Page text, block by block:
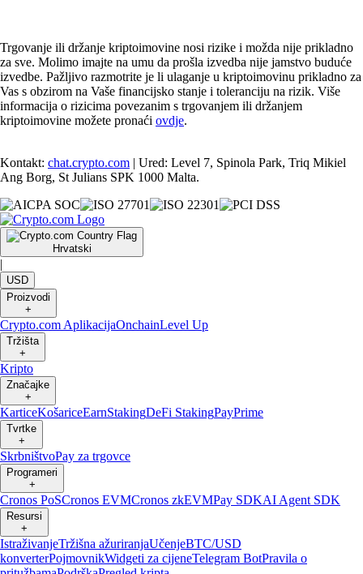
Trgovanje ili držanje kriptoimovine nosi rizike i možda nije prikladno
za sve. Molimo imajte na umu da prošla izvedba nije jamstvo buduće
izvedbe. Pažljivo razmotrite je li ulaganje u kriptoimovinu prikladno za
Vas s obzirom na Vaše financijsko stanje i toleranciju na rizik. Više
informacija o rizicima povezanim s trgovanjem ili držanjem
kriptoimovine možete pronaći ovdje.
Kontakt: chat.crypto.com | Ured: Level 7, Spinola Park, Triq Mikiel
Ang Borg, St Julians SPK 1000 Malta.
Hrvatski
|
USD
Proizvodi
+
Crypto.com AplikacijaOnchainLevel Up
Tržišta
+
Kripto
Značajke
+
KarticeKošariceEarnStakingDeFi StakingPayPrime
Tvrtke
+
SkrbništvoPay za trgovce
Programeri
+
Cronos PoSCronos EVMCronos zkEVMPay SDKAI Agent SDK
Resursi
+
IstraživanjeTržišna ažuriranjaUčenjeBTC/USD
konverterPojmovnikWidgeti za cijeneTelegram BotPravila o